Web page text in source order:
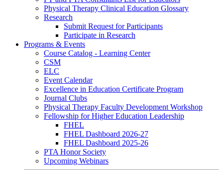
Physical Therapy Clinical Education Glossary
Research
Submit Request for Participants
Participate in Research
Programs & Events
Course Catalog - Learning Center
CSM
ELC
Event Calendar
Excellence in Education Certificate Program
Journal Clubs
Physical Therapy Faculty Development Workshop
Fellowship for Higher Education Leadership
FHEL
FHEL Dashboard 2026-27
FHEL Dashboard 2025-26
PTA Honor Society
Upcoming Webinars